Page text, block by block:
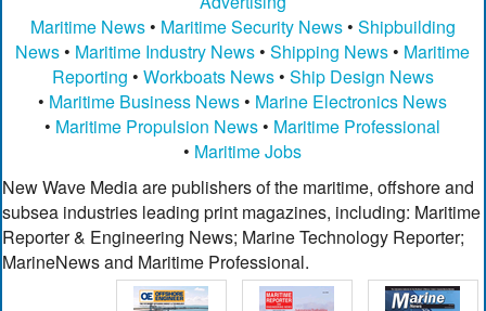
Maritime News• Maritime Security News• Shipbuilding
News • Maritime Industry News •Shipping News • Maritime
Reporting • Workboats News• Ship Design News
• Maritime Business News • Marine Electronics News
• Maritime Propulsion News • Maritime Professional
• Maritime Jobs
New Wave Media are publishers of the maritime, offshore and
subsea industries leading print magazines, including: Maritime
Reporter & Engineering News; Marine Technology Reporter;
MarineNews and Maritime Professional.